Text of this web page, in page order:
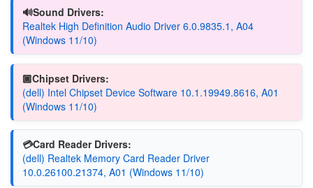
🔊Sound Drivers:
Realtek High Definition Audio Driver 6.0.9835.1, A04
(Windows 11/10)
🏿Chipset Drivers:
(dell) Intel Chipset Device Software 10.1.19949.8616, A01
(Windows 11/10)
💳Card Reader Drivers:
(dell) Realtek Memory Card Reader Driver
10.0.26100.21374, A01 (Windows 11/10)